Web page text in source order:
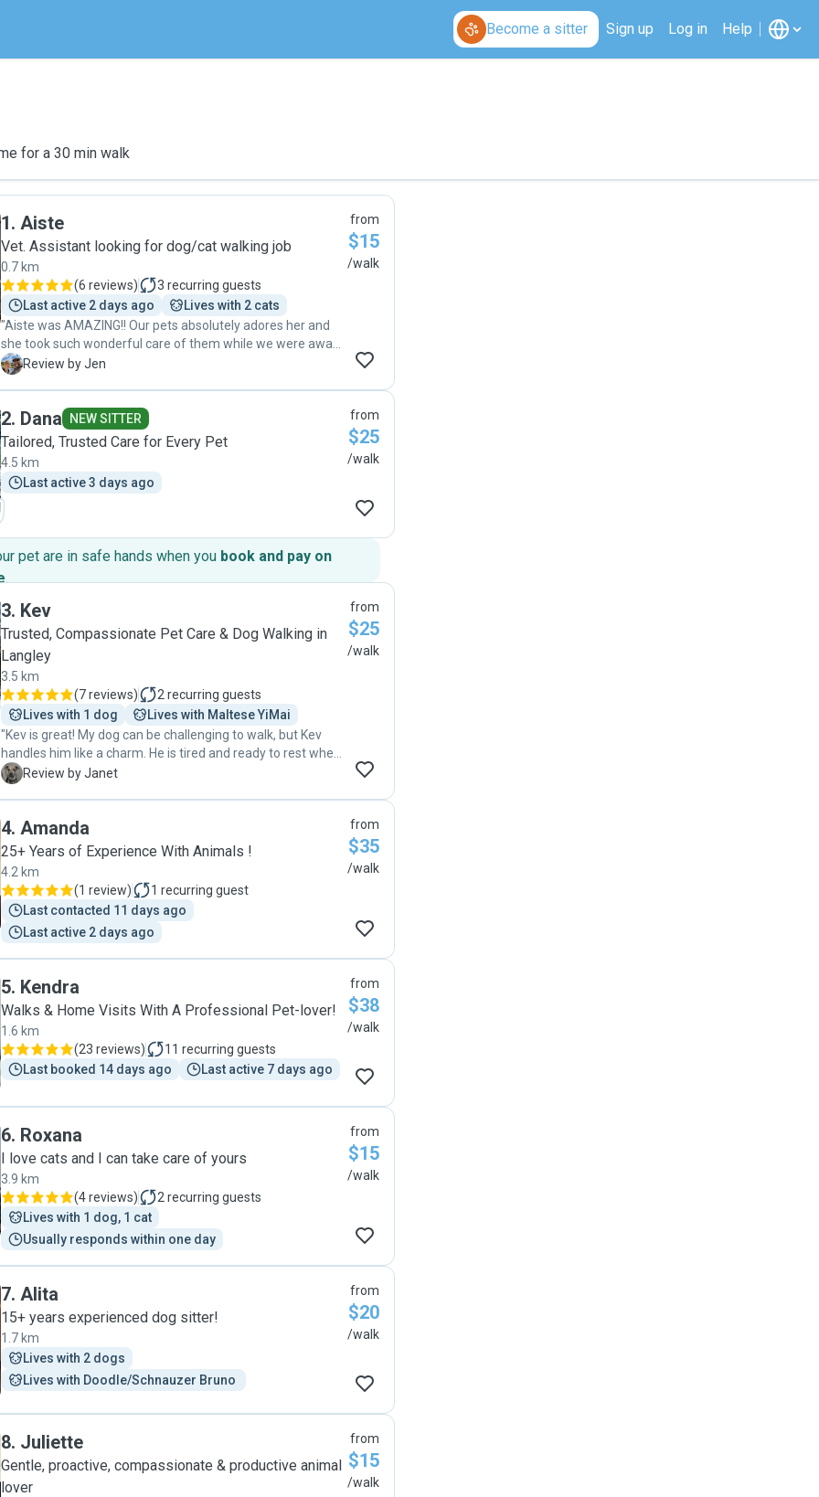
Become a sitter Sign up Log in Help
for a 30 min walk
1. Aiste
Vet. Assistant looking for dog/cat walking job
0.7 km
(6 reviews) 3 recurring guests
Last active 2 days ago
Lives with 2 cats
"Aiste was AMAZING!! Our pets absolutely adores her and
she took such wonderful care of them while we were away.
We came home to relaxed, happy pets and would highly
J Review by Jen
from
$15
/walk
2. Dana NEW SITTER
Tailored, Trusted Care for Every Pet
4.5 km
Last active 3 days ago
from
$25
/walk
pet are in safe hands when you book and pay on
.
3. Kev
Trusted, Compassionate Pet Care & Dog Walking in
Langley
3.5 km
(7 reviews) 2 recurring guests
Lives with 1 dog
Lives with Maltese YiMai
"Kev is great! My dog can be challenging to walk, but Kev
handles him like a charm. He is tired and ready to rest when
he gets home. Kev is punctual and genuinely cares about
J Review by Janet
from
$25
/walk
4. Amanda
25+ Years of Experience With Animals !
4.2 km
(1 review) 1 recurring guest
Last contacted 11 days ago
Last active 2 days ago
from
$35
/walk
5. Kendra
Walks & Home Visits With A Professional Pet-lover!
1.6 km
(23 reviews) 11 recurring guests
Last booked 14 days ago
Last active 7 days ago
from
$38
/walk
6. Roxana
I love cats and I can take care of yours
3.9 km
(4 reviews) 2 recurring guests
Lives with 1 dog, 1 cat
Usually responds within one day
from
$15
/walk
7. Alita
15+ years experienced dog sitter!
1.7 km
Lives with 2 dogs
Lives with Doodle/Schnauzer Bruno
from
$20
/walk
8. Juliette
Gentle, proactive, compassionate & productive animal
lover
from
$15
/walk